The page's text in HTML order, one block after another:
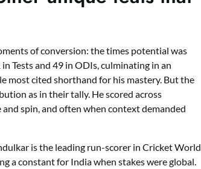
of conversion: the times potential was
Tests and 49 in ODIs, culminating in an
most cited shorthand for his mastery. But the
as in their tally. He scored across
spin, and often when context demanded
is the leading run-scorer in Cricket World
a constant for India when stakes were global.